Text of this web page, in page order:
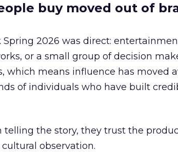
buy moved out of
Spring 2026 was direct:
or a small group of decision
which means influence has moved
of individuals who have built
the story, they trust the
observation.